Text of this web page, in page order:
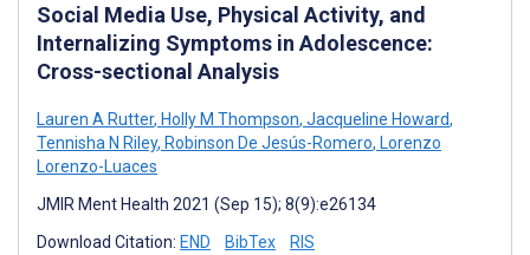
Social Media Use, Physical Activity, and
Internalizing Symptoms in Adolescence:
Cross-sectional Analysis
Lauren A Rutter, Holly M Thompson, Jacqueline Howard,
Tennisha N Riley, Robinson De Jesús-Romero, Lorenzo
Lorenzo-Luaces
JMIR Ment Health 2021 (Sep 15); 8(9):e26134
Download Citation: END BibTex RIS